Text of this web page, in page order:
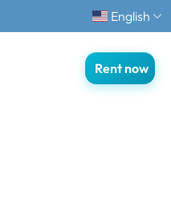
English
Rent now